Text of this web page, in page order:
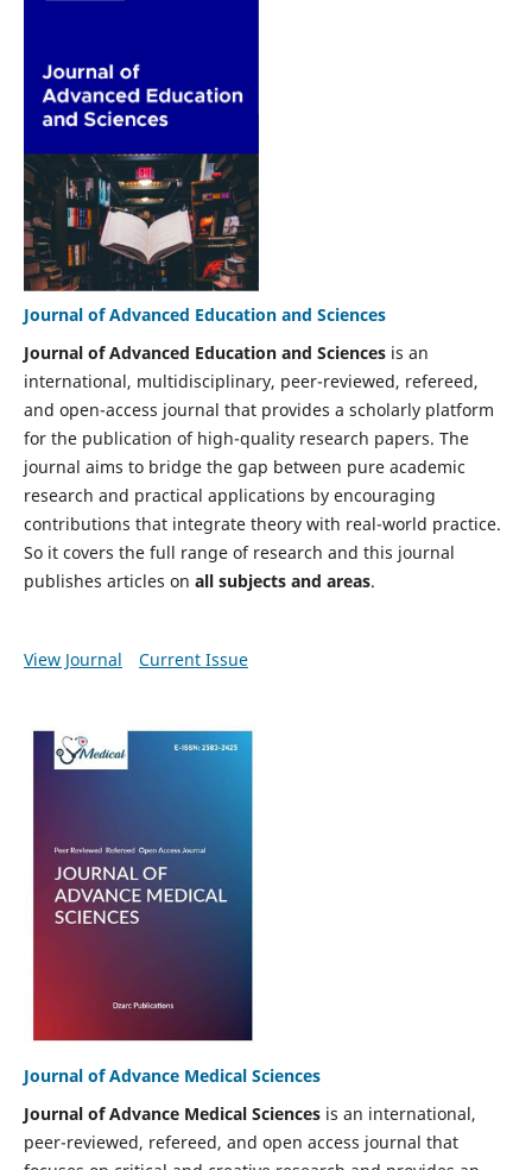
Journal of Advanced Education and Sciences
Journal of Advanced Education and Sciencesis an
international, multidisciplinary, peer-reviewed, refereed,
and open-access journal that provides a scholarly platform
for the publication of high-quality research papers. The
journal aims to bridge the gap between pure academic
research and practical applications by encouraging
contributions that integrate theory with real-world practice.
So it covers the full range of research and this journal
publishes articles on all subjects and areas.
View Journal Current Issue
Journal of Advance Medical Sciences
Journal of Advance Medical Sciencesis an international,
peer-reviewed, refereed, and open access journal that